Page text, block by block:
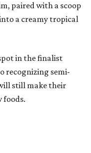
paired with a scoop
a creamy tropical
in the finalist
recognizing semi-
still make their
foods.